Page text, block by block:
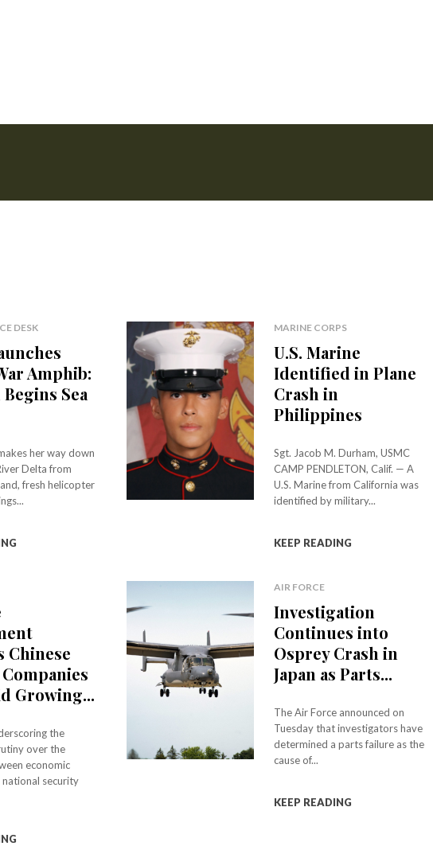
DESK
Amphib:
Sea
her way down
Delta from
fresh helicopter
MARINE CORPS
U.S. Marine
Identified in Plane
Crash in
Philippines
Sgt. Jacob M. Durham, USMC
CAMP PENDLETON, Calif. — A
U.S. Marine from California was
identified by military...
KEEP READING
Chinese
Growing...
the
over the
economic
security
AIR FORCE
Investigation
Continues into
Osprey Crash in
Japan as Parts...
The Air Force announced on
Tuesday that investigators have
determined a parts failure as the
cause of...
KEEP READING